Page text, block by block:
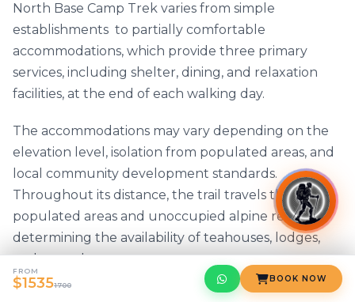
North Base Camp Trek varies from simple
establishments to partially comfortable
accommodations, which provide three primary
services, including shelter, dining, and relaxation
facilities, at the end of each walking day.
The accommodations may vary depending on the
elevation level, isolation from populated areas, and
local community development standards.
Throughout its distance, the trail travels through
populated areas and unoccupied alpine regions,
determining the availability of teahouses, lodges,
and tented camps.
FROM
$15351700
BOOK NOW